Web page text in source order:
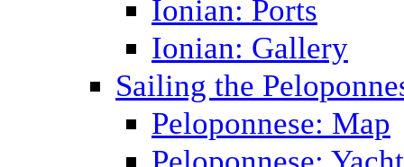
Ionian: Ports
Ionian: Gallery
Sailing the
Peloponnese: Map